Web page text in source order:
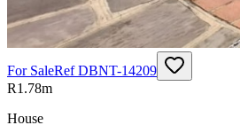
For SaleRefDBNT-14209
R1.78m
House